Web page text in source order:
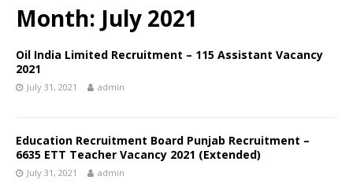
Month: July 2021
Oil India Limited Recruitment – 115 Assistant Vacancy
2021
July 31, 2021 admin
Education Recruitment Board Punjab Recruitment –
6635 ETT Teacher Vacancy 2021 (Extended)
July 31, 2021 admin